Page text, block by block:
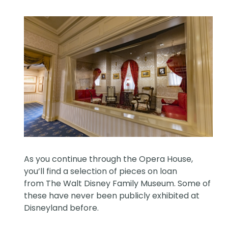
As you continue through the Opera House,
you’ll find a selection of pieces on loan
from The Walt Disney Family Museum. Some of
these have never been publicly exhibited at
Disneyland before.